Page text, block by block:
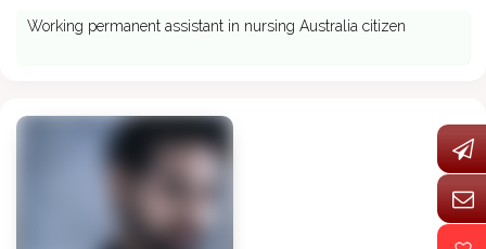
Working permanent assistant in nursing Australia citizen